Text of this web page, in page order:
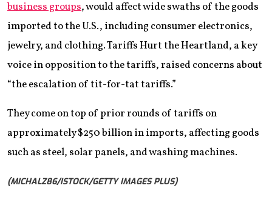
business groups, would affect wide swaths of the goods
imported to the U.S., including consumer electronics,
jewelry, and clothing. Tariffs Hurt the Heartland, a key
voice in opposition to the tariffs, raised concerns about
“the escalation of tit-for-tat tariffs.”
They come on top of prior rounds of tariffs on
approximately $250 billion in imports, affecting goods
such as steel, solar panels, and washing machines.
(MICHALZ86/ISTOCK/GETTY IMAGES PLUS)